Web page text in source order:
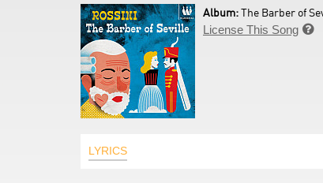
Album:The Barber of
License This Song 
LYRICS